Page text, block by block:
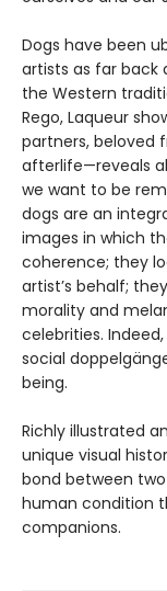
Dogs have been
artists as far back
the Western
Rego, Laqueur
partners, beloved
afterlife—reveals
we want to be
dogs are an
images in which
coherence; they
artist’s behalf;
morality and
celebrities.
social
being.
Richly illustrated
unique visual
bond between
human condition
companions.